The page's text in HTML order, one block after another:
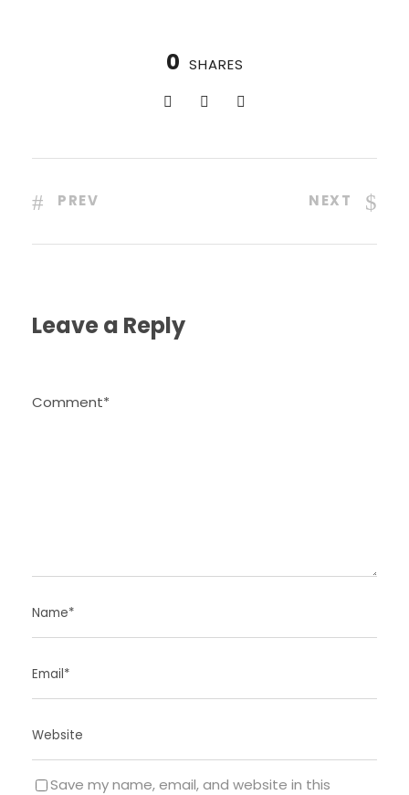
0 SHARES
PREV NEXT
Leave a Reply
Save my name, email, and website in this